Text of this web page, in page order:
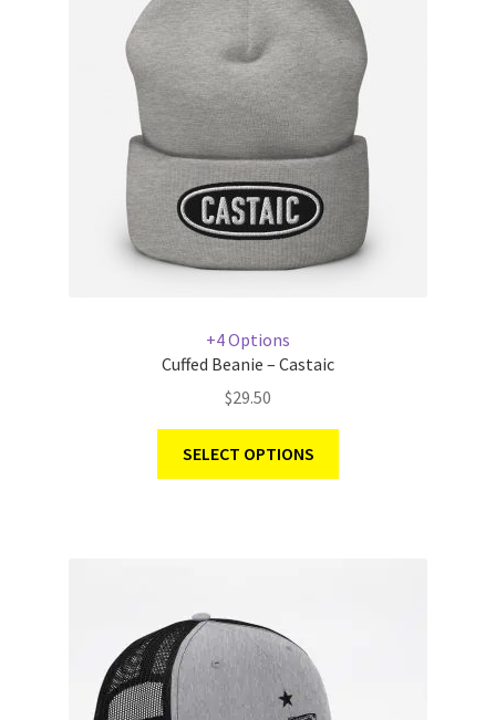
+4 Options
Cuffed Beanie – Castaic
$29.50
SELECT OPTIONS